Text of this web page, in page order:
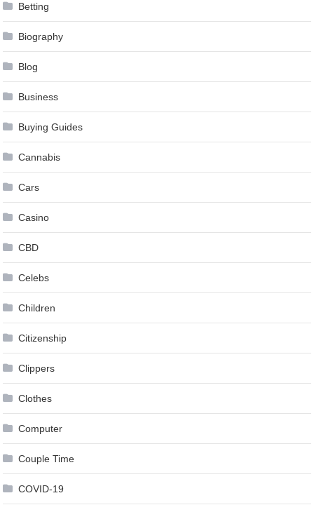
Betting
Biography
Blog
Business
Buying Guides
Cannabis
Cars
Casino
CBD
Celebs
Children
Citizenship
Clippers
Clothes
Computer
Couple Time
COVID-19